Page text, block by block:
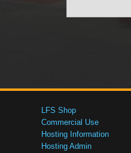
LFS Shop
Commercial Use
Hosting Information
Hosting Admin